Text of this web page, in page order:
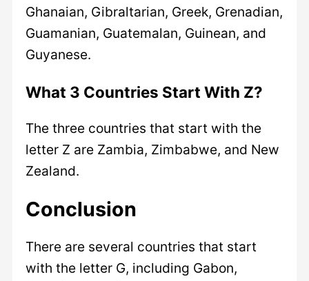
Ghanaian, Gibraltarian, Greek, Grenadian,
Guamanian, Guatemalan, Guinean, and
Guyanese.
What 3 Countries Start With Z?
The three countries that start with the
letter Z are Zambia, Zimbabwe, and New
Zealand.
Conclusion
There are several countries that start
with the letter G, including Gabon,